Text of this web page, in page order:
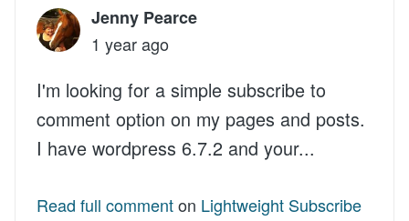
Jenny Pearce
1 year ago
I'm looking for a simple subscribe to
comment option on my pages and posts.
I have wordpress 6.7.2 and your...
Read full commenton Lightweight Subscribe